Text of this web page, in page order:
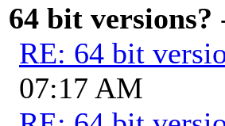
64 bit versions?
RE: 64 bit
07:17 AM